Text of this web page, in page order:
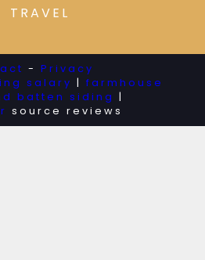
TRAVEL
- Privacy
salary
farmhouse
batten siding
source reviews